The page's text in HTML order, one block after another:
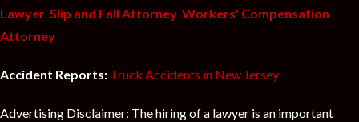
Lawyer Slip and Fall Attorney Workers' Compensation
Attorney
Accident Reports: Truck Accidents in New Jersey
Advertising Disclaimer: The hiring of a lawyer is an important